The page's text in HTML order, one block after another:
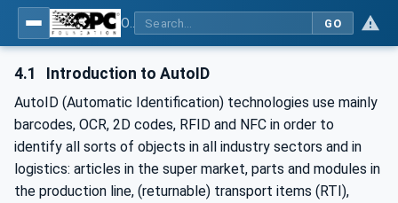
GO
4.1 Introduction to AutoID
AutoID (Automatic Identification) technologies use mainly
barcodes, OCR, 2D codes, RFID and NFC in order to
identify all sorts of objects in all industry sectors and in
logistics: articles in the super market, parts and modules in
the production line, (returnable) transport items (RTI),